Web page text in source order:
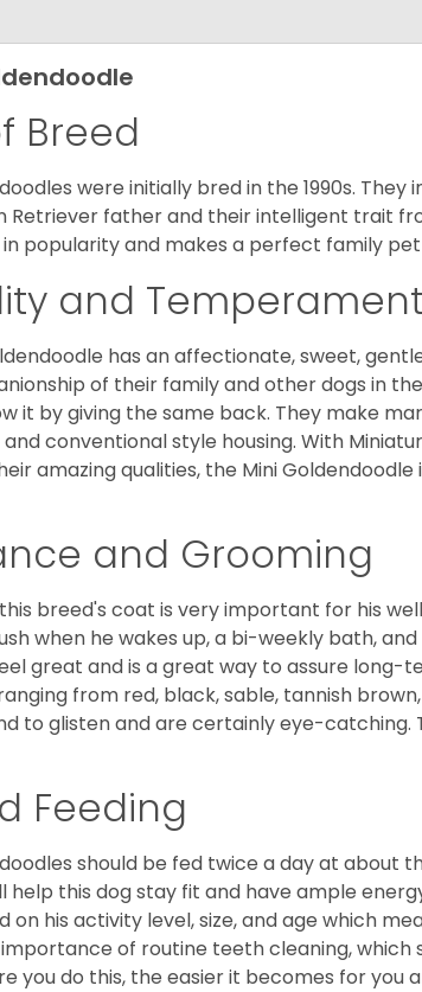
Breed
were initially bred in the 1990s.
Retriever father and their intelligent trait
popularity and makes a perfect family
and Temperament
has an affectionate, sweet,
of their family and other dogs in
it by giving the same back. They make
conventional style housing. With
amazing qualities, the Mini
and Grooming
breed's coat is very important for his
when he wakes up, a bi-weekly bath,
great and is a great way to assure long-
from red, black, sable, tannish
to glisten and are certainly eye-catching.
Feeding
should be fed twice a day at about
help this dog stay fit and have ample
on his activity level, size, and age which
of routine teeth cleaning, which
you do this, the easier it becomes for you